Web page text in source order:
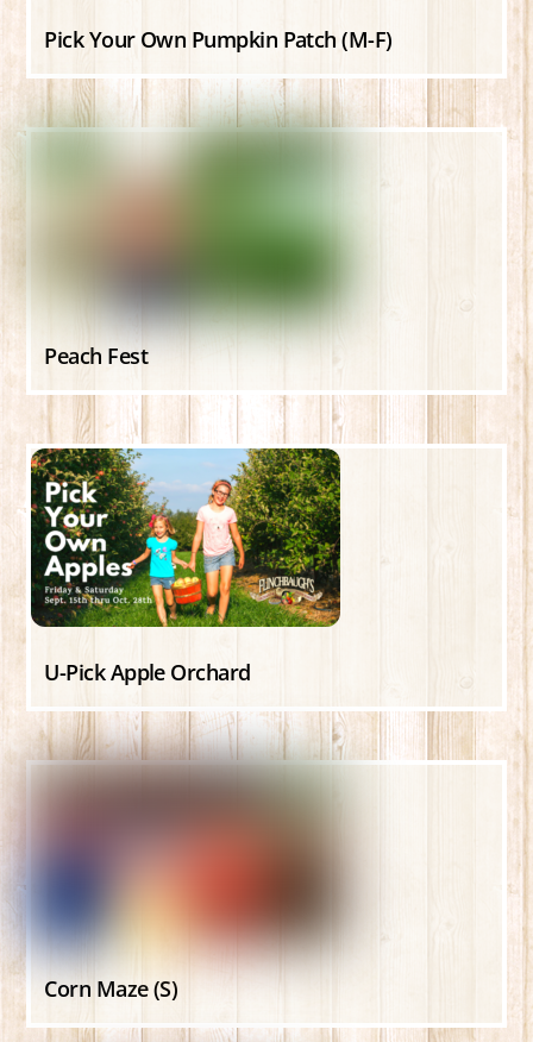
Pick Your Own Pumpkin Patch (M-F)
Peach Fest
U-Pick Apple Orchard
Corn Maze (S)